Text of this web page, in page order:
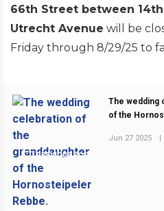
66th Street between
Utrecht Avenue will be
Friday through 8/29/25 to
PREVIOUS POST
The wedding
of the
Jun 27 2025